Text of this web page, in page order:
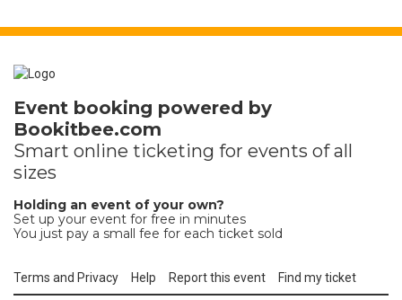
Event booking powered by
Bookitbee.com
Smart online ticketing for events of all
sizes
Holding an event of your own?
Set up your event for free in minutes
You just pay a small fee for each ticket sold
Terms and Privacy Help Report this event Find my ticket